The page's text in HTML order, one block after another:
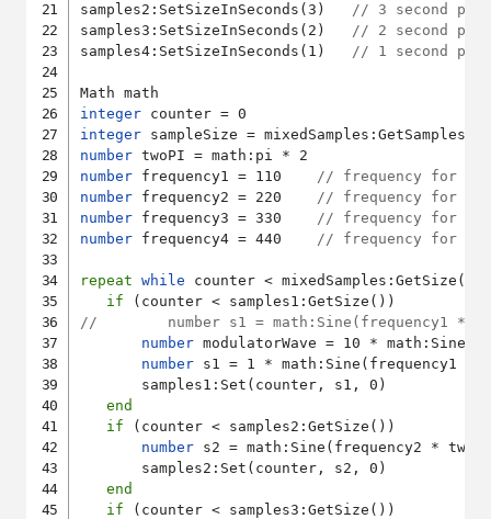
samples2:SetSizeInSeconds(3) // 3 second
samples3:SetSizeInSeconds(2) // 2 second
samples4:SetSizeInSeconds(1) // 1 second
integer
integer
number
number frequency1 = 110 // frequency for
number frequency2 = 220 // frequency for
number frequency3 = 330 // frequency for
number frequency4 = 440 // frequency for
repeat while counter < mixedSamples:GetSize()
if
//        number s1 = math:Sine(frequency1 *
number modulatorWave = 10 *
number s1 = 1 * math:Sine(frequency1 *
       samples1:Set(counter, s1, 0)
end
if (counter < samples2:GetSize())
number s2 = math:Sine(frequency2 *
       samples2:Set(counter, s2, 0)
end
if (counter < samples3:GetSize())